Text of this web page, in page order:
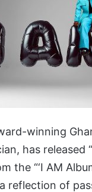
winning
has released
the “‘I AM
reflection of